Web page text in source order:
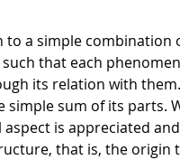
a simple combination
that each
its relation with
sum of its parts.
is appreciated
that is, the origin